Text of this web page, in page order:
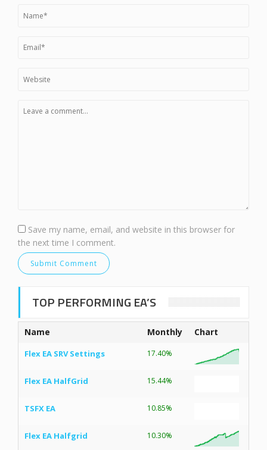
Save my name, email, and website in this browser for
the next time I comment.
TOP PERFORMING EA’S
Name Monthly Chart
Flex EA SRV Settings 17.40%
Flex EA HalfGrid 15.44%
TSFX EA 10.85%
Flex EA Halfgrid 10.30%